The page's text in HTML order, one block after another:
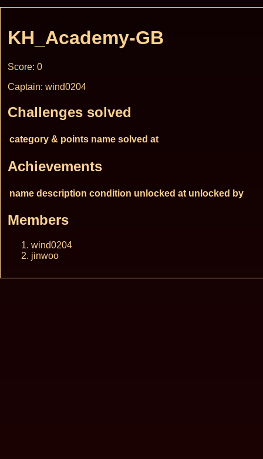
KH_Academy-GB
Score: 0
Captain: wind0204
Challenges solved
category & points name solved at
Achievements
name description condition unlocked at unlocked by
Members
wind0204
jinwoo